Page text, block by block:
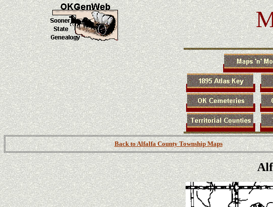
Back to Alfalfa County Township Maps